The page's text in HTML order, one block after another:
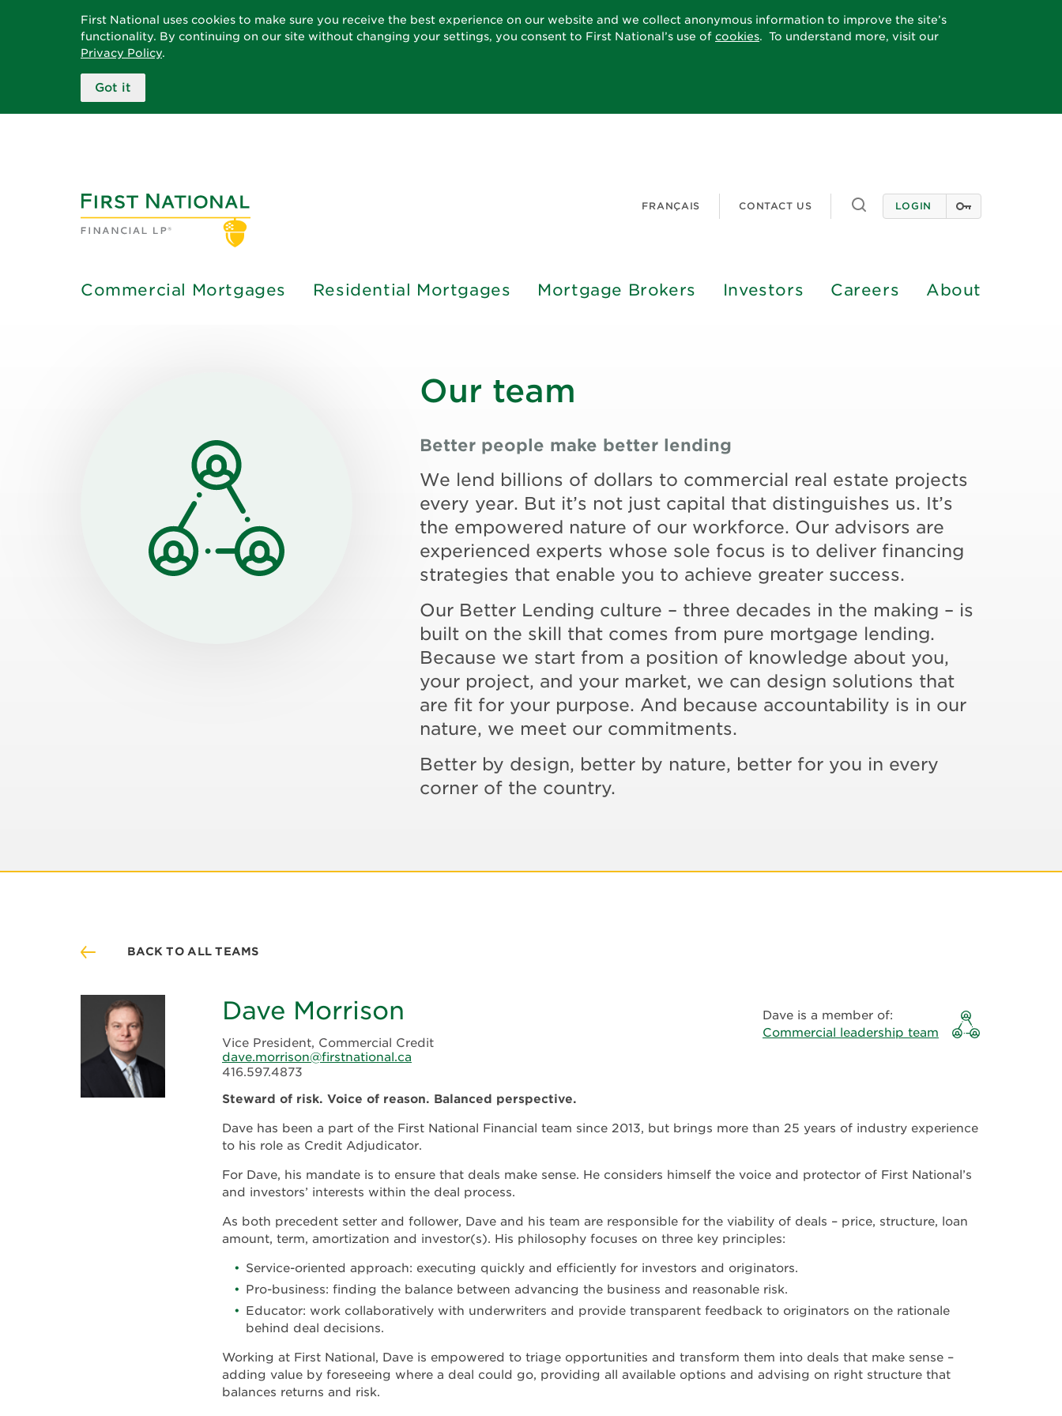
First National uses cookies to make sure you receive the best experience on our website and we collect anonymous information to improve the site’s
functionality. By continuing on our site without changing your settings, you consent to First National’s use of cookies. To understand more, visit our
Privacy Policy.
Got it
FRANÇAIS CONTACT US
Toggle
search
LOGIN
Commercial Mortgages Residential Mortgages Mortgage Brokers Investors Careers About
Our team
Better people make better lending
We lend billions of dollars to commercial real estate projects
every year. But it’s not just capital that distinguishes us. It’s
the empowered nature of our workforce. Our advisors are
experienced experts whose sole focus is to deliver financing
strategies that enable you to achieve greater success.
Our Better Lending culture – three decades in the making – is
built on the skill that comes from pure mortgage lending.
Because we start from a position of knowledge about you,
your project, and your market, we can design solutions that
are fit for your purpose. And because accountability is in our
nature, we meet our commitments.
Better by design, better by nature, better for you in every
corner of the country.
BACK TO ALL TEAMS
Dave Morrison
Dave is a member of:
Commercial leadership team
Vice President, Commercial Credit
dave.morrison@firstnational.ca
416.597.4873
Steward of risk. Voice of reason. Balanced perspective.
Dave has been a part of the First National Financial team since 2013, but brings more than 25 years of industry experience
to his role as Credit Adjudicator.
For Dave, his mandate is to ensure that deals make sense. He considers himself the voice and protector of First National’s
and investors’ interests within the deal process.
As both precedent setter and follower, Dave and his team are responsible for the viability of deals – price, structure, loan
amount, term, amortization and investor(s). His philosophy focuses on three key principles:
Service-oriented approach: executing quickly and efficiently for investors and originators.
Pro-business: finding the balance between advancing the business and reasonable risk.
Educator: work collaboratively with underwriters and provide transparent feedback to originators on the rationale
behind deal decisions.
Working at First National, Dave is empowered to triage opportunities and transform them into deals that make sense –
adding value by foreseeing where a deal could go, providing all available options and advising on right structure that
balances returns and risk.